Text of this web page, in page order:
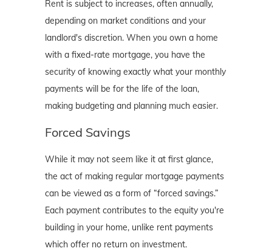
Rent is subject to increases, often annually,
depending on market conditions and your
landlord's discretion. When you own a home
with a fixed-rate mortgage, you have the
security of knowing exactly what your monthly
payments will be for the life of the loan,
making budgeting and planning much easier.
Forced Savings
While it may not seem like it at first glance,
the act of making regular mortgage payments
can be viewed as a form of “forced savings.”
Each payment contributes to the equity you're
building in your home, unlike rent payments
which offer no return on investment.